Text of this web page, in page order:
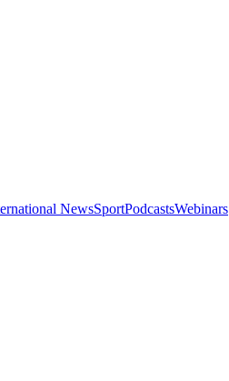
NewsSportPodcastsWebinars